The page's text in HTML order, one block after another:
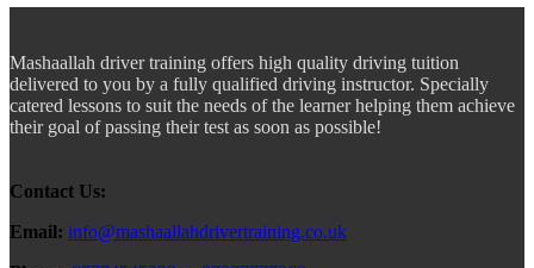
Mashaallah driver training offers high quality driving tuition
delivered to you by a fully qualified driving instructor. Specially
catered lessons to suit the needs of the learner helping them achieve
their goal of passing their test as soon as possible!
Contact Us:
Email: info@mashaallahdrivertraining.co.uk